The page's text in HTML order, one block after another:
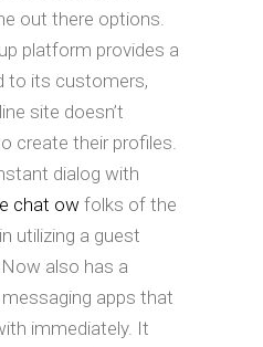
out there options.
platform provides a
to its customers,
site doesn’t
create their profiles.
dialog with
chat ow folks of the
utilizing a guest
also has a
apps that
immediately. It